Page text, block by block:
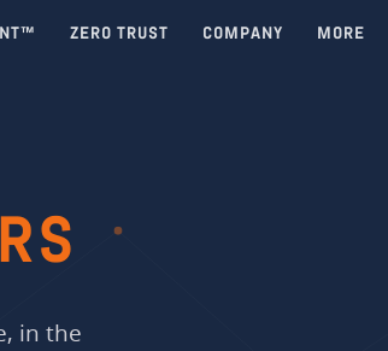
ZERO TRUST COMPANY MORE
in the